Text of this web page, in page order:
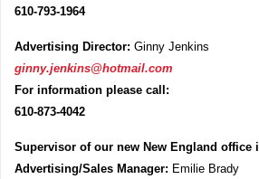
610-793-1964
Advertising Director: Ginny Jenkins
ginny.jenkins@hotmail.com
For information please call:
610-873-4042
Supervisor of our new New England office
Advertising/Sales Manager: Emilie Brady